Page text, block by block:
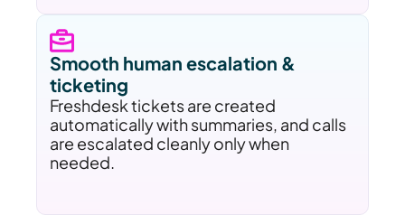
Smooth human escalation &
ticketing
Freshdesk tickets are created
automatically with summaries, and calls
are escalated cleanly only when
needed.